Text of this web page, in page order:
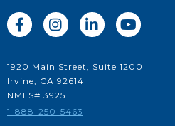
1920 Main Street, Suite 1200
Irvine, CA 92614
NMLS# 3925
1-888-250-5463
   